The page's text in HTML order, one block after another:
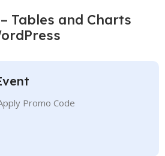
Tables and Charts
Promo Code